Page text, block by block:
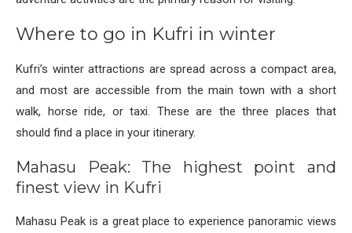
Where to go in Kufri in winter
Kufri’s winter attractions are spread across a compact area,
and most are accessible from the main town with a short
walk, horse ride, or taxi. These are the three places that
should find a place in your itinerary.
Mahasu Peak: The highest point and
finest view in Kufri
Mahasu Peak is a great place to experience panoramic views